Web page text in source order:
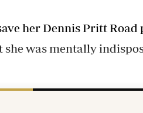
her Dennis Pritt
was mentally